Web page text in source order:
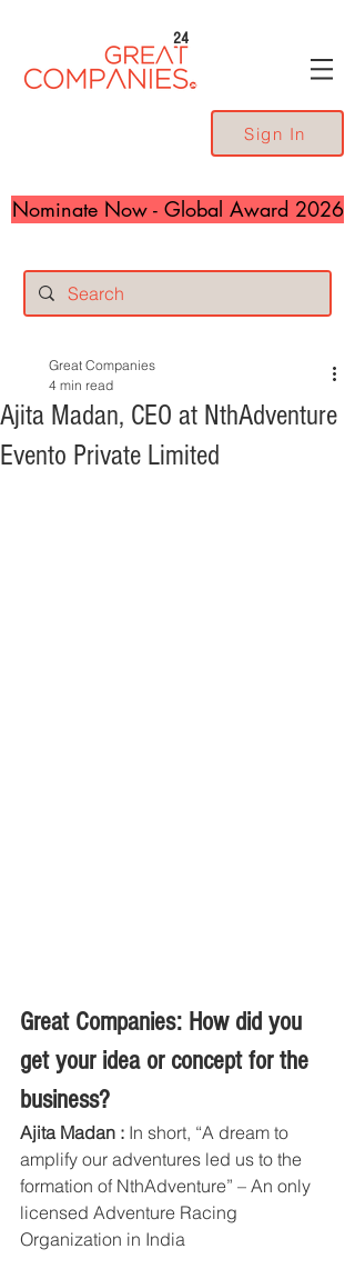
24
Sign In
Nominate Now - Global Award 2026
Ajita Madan, CEO at NthAdventure
Evento Private Limited
Great Companies
4 min read
Great Companies: How did you
get your idea or concept for the
business?
Ajita Madan : In short, “A dream to
amplify our adventures led us to the
formation of NthAdventure” – An only
licensed Adventure Racing
Organization in India